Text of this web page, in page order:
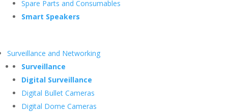
Spare Parts and Consumables
Smart Speakers
Surveillance and Networking
Surveillance
Digital Surveillance
Digital Bullet Cameras
Digital Dome Cameras